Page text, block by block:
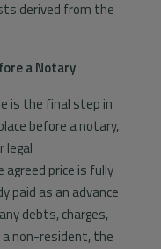
derived from the
a Notary
is the final step in
before a notary,
legal
price is fully
paid as an advance
debts, charges,
a non-resident, the